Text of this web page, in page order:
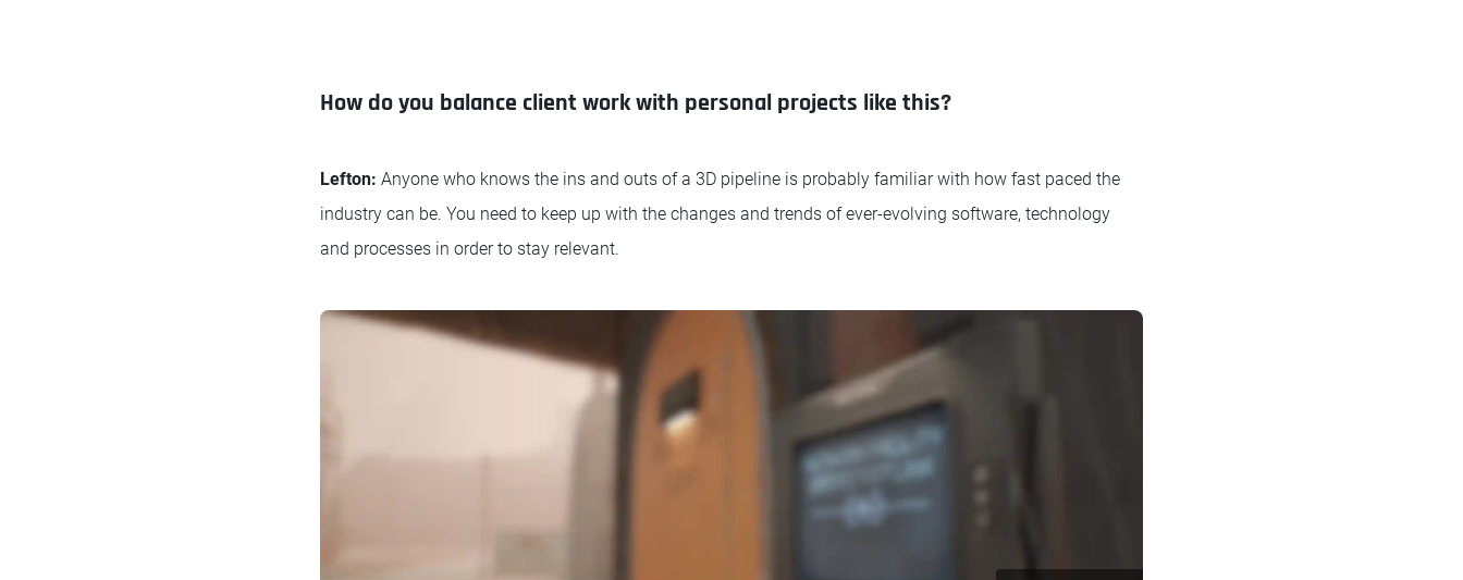
How do you balance client work with personal projects like this?
Lefton: Anyone who knows the ins and outs of a 3D pipeline is probably familiar with how fast paced the
industry can be. You need to keep up with the changes and trends of ever-evolving software, technology
and processes in order to stay relevant.